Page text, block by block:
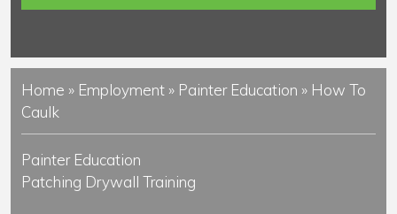
Home » Employment » Painter Education » How To
Caulk
Painter Education
Patching Drywall Training